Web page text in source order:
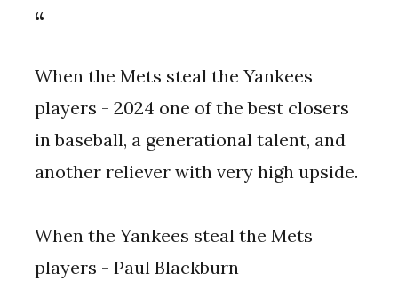
When the Mets steal the Yankees
players - 2024 one of the best closers
in baseball, a generational talent, and
another reliever with very high upside.
When the Yankees steal the Mets
players - Paul Blackburn